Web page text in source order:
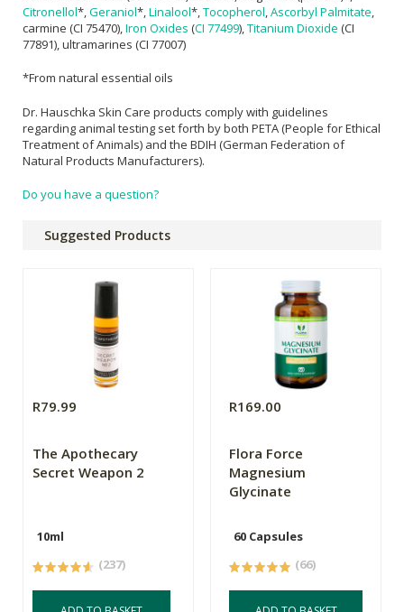
Citronellol*, Geraniol*, Linalool*, Tocopherol Ascorbyl Palmitate
carmine (CI 75470), Iron Oxides (CI 77499), Titanium Dioxide (CI
77891), ultramarines (CI 77007)
*From natural essential oils
Dr. Hauschka Skin Care products comply with guidelines
regarding animal testing set forth by both PETA (People for Ethical
Treatment of Animals) and the BDIH (German Federation of
Natural Products Manufacturers).
Do you have a question?
Suggested Products
R79.99
The Apothecary
Secret Weapon 2
10ml
(237)
R169.00
Flora Force
Magnesium
Glycinate
60 Capsules
(66)